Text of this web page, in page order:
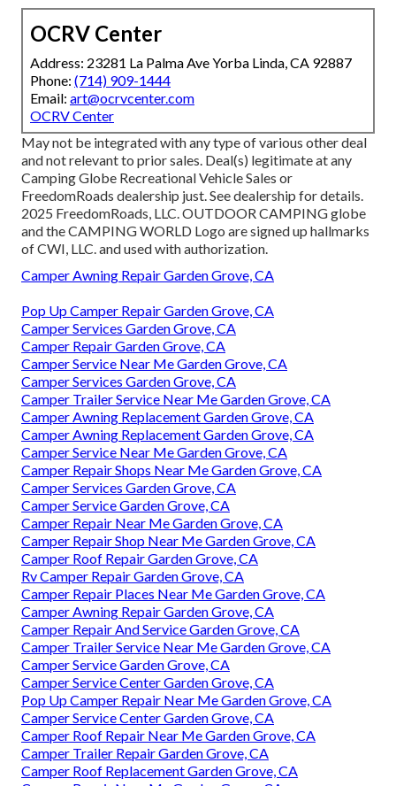
OCRV Center
Address: 23281 La Palma Ave Yorba Linda, CA 92887
Phone: (714) 909-1444
Email: art@ocrvcenter.com
OCRV Center
May not be integrated with any type of various other deal
and not relevant to prior sales. Deal(s) legitimate at any
Camping Globe Recreational Vehicle Sales or
FreedomRoads dealership just. See dealership for details.
2025 FreedomRoads, LLC. OUTDOOR CAMPING globe
and the CAMPING WORLD Logo are signed up hallmarks
of CWI, LLC. and used with authorization.
Camper Awning Repair Garden Grove, CA
Pop Up Camper Repair Garden Grove, CA
Camper Services Garden Grove, CA
Camper Repair Garden Grove, CA
Camper Service Near Me Garden Grove, CA
Camper Services Garden Grove, CA
Camper Trailer Service Near Me Garden Grove, CA
Camper Awning Replacement Garden Grove, CA
Camper Awning Replacement Garden Grove, CA
Camper Service Near Me Garden Grove, CA
Camper Repair Shops Near Me Garden Grove, CA
Camper Services Garden Grove, CA
Camper Service Garden Grove, CA
Camper Repair Near Me Garden Grove, CA
Camper Repair Shop Near Me Garden Grove, CA
Camper Roof Repair Garden Grove, CA
Rv Camper Repair Garden Grove, CA
Camper Repair Places Near Me Garden Grove, CA
Camper Awning Repair Garden Grove, CA
Camper Repair And Service Garden Grove, CA
Camper Trailer Service Near Me Garden Grove, CA
Camper Service Garden Grove, CA
Camper Service Center Garden Grove, CA
Pop Up Camper Repair Near Me Garden Grove, CA
Camper Service Center Garden Grove, CA
Camper Roof Repair Near Me Garden Grove, CA
Camper Trailer Repair Garden Grove, CA
Camper Roof Replacement Garden Grove, CA